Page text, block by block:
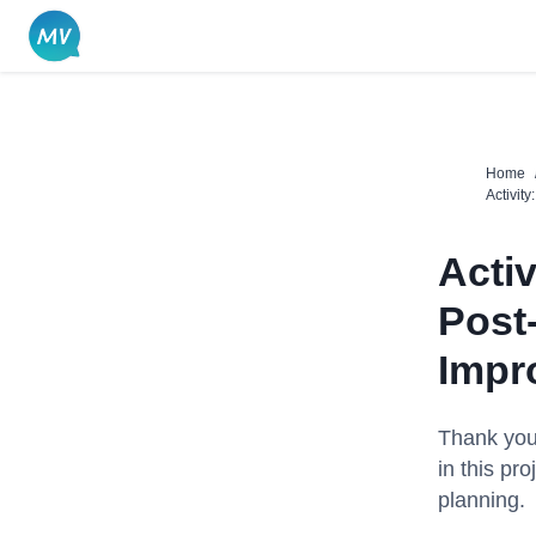
Skip
Home
Thank
in this
planning.